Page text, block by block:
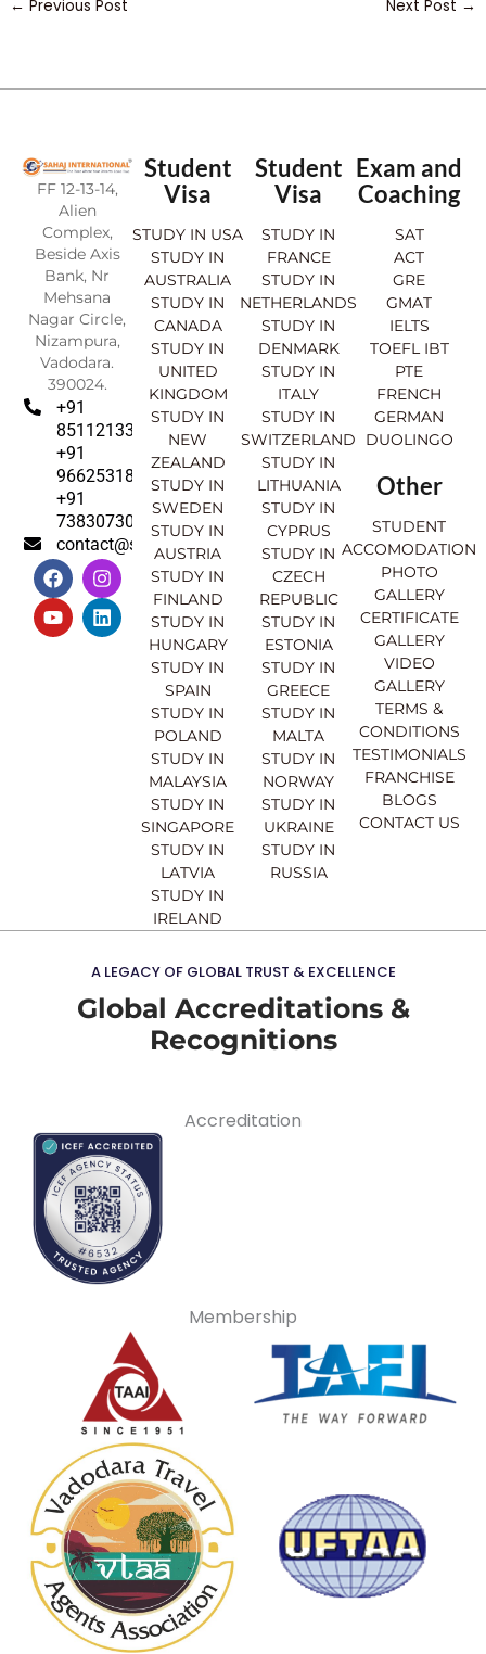
← Previous Post Next Post →
FF 12-13-14,
Alien
Complex,
Beside Axis
Bank, Nr
Mehsana
Nagar Circle,
Nizampura,
Vadodara.
390024.
+91
8511213369
+91
9662531830
+91
7383073007
contact@sahajinternational.com
F
a
c
e
b
I
n
s
t
a
Y
o
u
t
u
L
i
n
k
e
Student
Visa
STUDY IN USA
STUDY IN
AUSTRALIA
STUDY IN
CANADA
STUDY IN
UNITED
KINGDOM
STUDY IN
NEW
ZEALAND
STUDY IN
SWEDEN
STUDY IN
AUSTRIA
STUDY IN
FINLAND
STUDY IN
HUNGARY
STUDY IN
SPAIN
STUDY IN
POLAND
STUDY IN
MALAYSIA
STUDY IN
SINGAPORE
STUDY IN
LATVIA
STUDY IN
IRELAND
Student
Visa
STUDY IN
FRANCE
STUDY IN
NETHERLANDS
STUDY IN
DENMARK
STUDY IN
ITALY
STUDY IN
SWITZERLAND
STUDY IN
LITHUANIA
STUDY IN
CYPRUS
STUDY IN
CZECH
REPUBLIC
STUDY IN
ESTONIA
STUDY IN
GREECE
STUDY IN
MALTA
STUDY IN
NORWAY
STUDY IN
UKRAINE
STUDY IN
RUSSIA
Exam and
Coaching
SAT
ACT
GRE
GMAT
IELTS
TOEFL IBT
PTE
FRENCH
GERMAN
DUOLINGO
Other
STUDENT
ACCOMODATION
PHOTO
GALLERY
CERTIFICATE
GALLERY
VIDEO
GALLERY
TERMS &
CONDITIONS
TESTIMONIALS
FRANCHISE
BLOGS
CONTACT US
A LEGACY OF GLOBAL TRUST & EXCELLENCE
Global Accreditations &
Recognitions
Accreditation
Membership